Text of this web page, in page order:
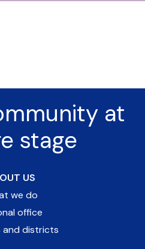
at
stage
US
we do
office
and districts